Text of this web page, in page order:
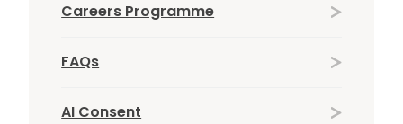
Careers Programme
FAQs
AI Consent